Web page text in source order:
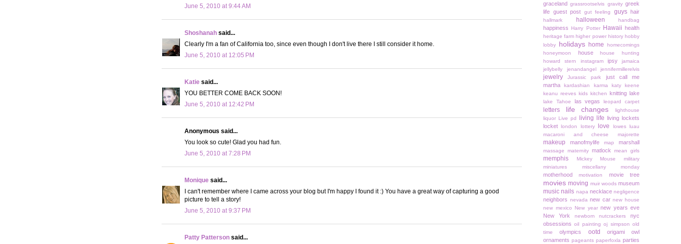
June 5, 2010 at 9:44 AM
Shoshanah said...
Clearly I'm a fan of California too, since even though I don't live there I still consider it home.
June 5, 2010 at 12:05 PM
Katie said...
YOU BETTER COME BACK SOON!
June 5, 2010 at 12:42 PM
Anonymous said...
You look so cute! Glad you had fun.
June 5, 2010 at 7:28 PM
Monique said...
I can't remember where I came across your blog but I'm happy I found it :) You have a great way of capturing a good
picture to tell a story!
June 5, 2010 at 9:37 PM
Patty Patterson said...
graceland grassrootselvis gravity greek
life guest post gut feeling guys hair
hallmark halloween handbag
happiness Harry Potter Hawaii health
heritage farm higher power history hobby
lobby
holidays home
homecomings
honeymoon
house
house hunting
howard stern
instagram ipsy
jamaica
jellybelly
jenandangel jennifermillerelvis
jewelry Jurassic park
just call me
martha
kardashian karma
katy keene
keanu reeves kids kitchen knitting lake
lake Tahoe las vegas leopard carpet
letters life changes
lighthouse
liquor
Live pd living life
living lockets
locket
london lottery love lowes
luau
macaroni and cheese
majorette
makeup manofmylife map marshall
massage maternity matlock mean girls
memphis Mickey Mouse
military
miniatures
miscellany monday
motherhood motivation movie tree
movies moving muir woods museum
music nails napa necklace negligence
neighbors nevada new car new house
new mexico
New year new years eve
New York
newborn nutcrackers
nyc
obsessions oil painting oj simpson old
time
olympics ootd
origami owl
ornaments pageants paperfoxla parties